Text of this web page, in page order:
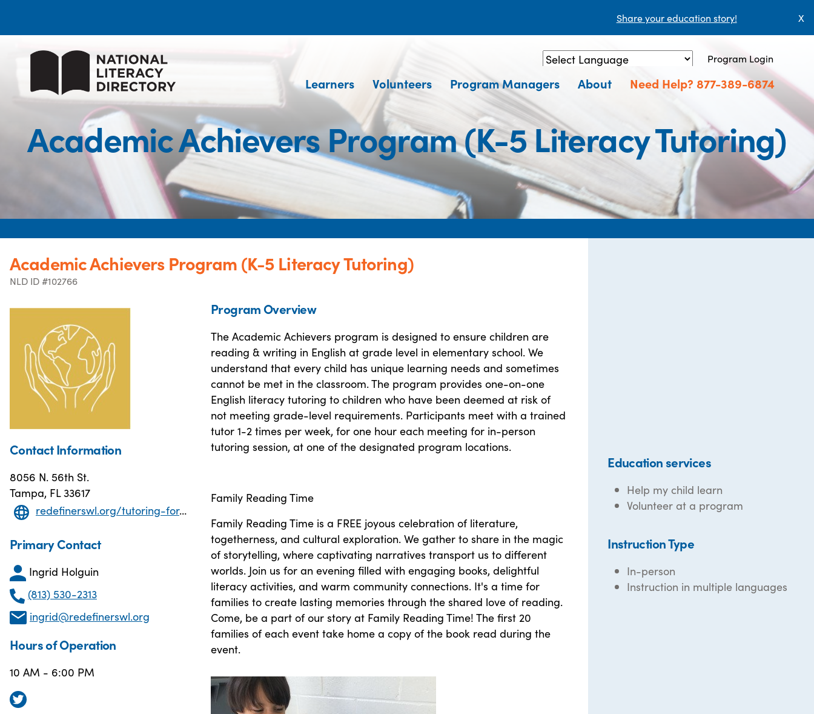
Share your education story! X
Powered by Translate
Program Login
Learners Volunteers Program Managers About Need Help? 877-389-6874
Academic Achievers Program (K-5 Literacy Tutoring)
Academic Achievers Program (K-5 Literacy Tutoring)
NLD ID #102766
Contact Information
8056 N. 56th St.
Tampa, FL 33617
redefinerswl.org/tutoring-for-children
Primary Contact
Ingrid Holguin
(813) 530-2313
ingrid@redefinerswl.org
Hours of Operation
10 AM - 6:00 PM
Program Overview
The Academic Achievers program is designed to ensure children are
reading & writing in English at grade level in elementary school. We
understand that every child has unique learning needs and sometimes
cannot be met in the classroom. The program provides one-on-one
English literacy tutoring to children who have been deemed at risk of
not meeting grade-level requirements. Participants meet with a trained
tutor 1-2 times per week, for one hour each meeting for in-person
tutoring session, at one of the designated program locations.
Family Reading Time
Family Reading Time is a FREE joyous celebration of literature,
togetherness, and cultural exploration. We gather to share in the magic
of storytelling, where captivating narratives transport us to different
worlds. Join us for an evening filled with engaging books, delightful
literacy activities, and warm community connections. It's a time for
families to create lasting memories through the shared love of reading.
Come, be a part of our story at Family Reading Time! The first 20
families of each event take home a copy of the book read during the
event.
Education services
Help my child learn
Volunteer at a program
Instruction Type
In-person
Instruction in multiple languages